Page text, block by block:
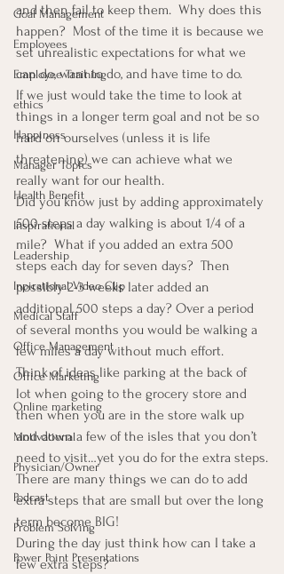
Goal Management
Employees
Employee Training
ethics
Happiness
Manager Topics
Health Benefit
Inspirational
Leadership
Inpirational Video Clip
Medical Staff
Office Management
Office Marketing
Online marketing
Motivational
Physician/Owner
Podcast
Problem Solving
Power Point Presentations
and then fail to keep them.  Why does this
happen?  Most of the time it is because we
set unrealistic expectations for what we
can do, want to do, and have time to do.
If we just would take the time to look at
things in a longer term goal and not be so
hard on ourselves (unless it is life
threatening) we can achieve what we
really want for our health.
Did you know just by adding approximately
500 steps a day walking is about 1/4 of a
mile?  What if you added an extra 500
steps each day for seven days?  Then
possibly 2-3 weeks later added an
additional 500 steps a day? Over a period
of several months you would be walking a
few miles a day without much effort.
Think of ideas like parking at the back of
lot when going to the grocery store and
then when you are in the store walk up
and down a few of the isles that you don’t
need to visit…yet you do for the extra steps.
There are many things we can do to add
extra steps that are small but over the long
term become BIG!
During the day just think how can I take a
few extra steps?